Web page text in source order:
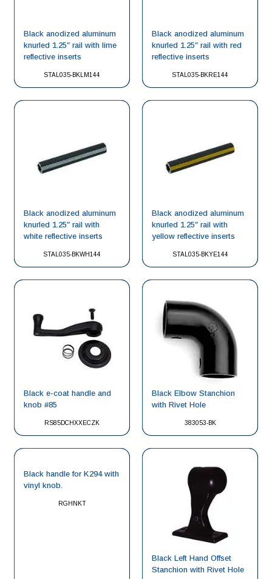
STAL035-BKLM144
Black anodized aluminum
knurled 1.25″ rail with lime
reflective inserts
STAL035-BKRE144
Black anodized aluminum
knurled 1.25″ rail with red
reflective inserts
STAL035-BKWH144
Black anodized aluminum
knurled 1.25″ rail with
white reflective inserts
STAL035-BKYE144
Black anodized aluminum
knurled 1.25″ rail with
yellow reflective inserts
RS85DCHXXECZK
Black e-coat handle and
knob #85
383053-BK
Black Elbow Stanchion
with Rivet Hole
RGHNKT
Black handle for K294 with
vinyl knob.
Black Left Hand Offset
Stanchion with Rivet Hole